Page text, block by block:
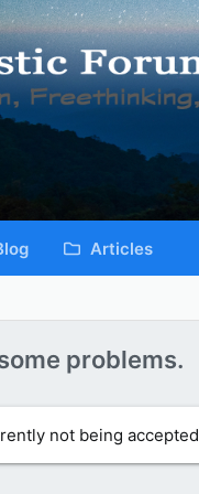
Articles
problems.
not being